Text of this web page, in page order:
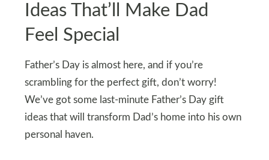
Ideas That’ll Make Dad
Feel Special
Father’s Day is almost here, and if you’re
scrambling for the perfect gift, don’t worry!
We’ve got some last-minute Father’s Day gift
ideas that will transform Dad’s home into his own
personal haven.